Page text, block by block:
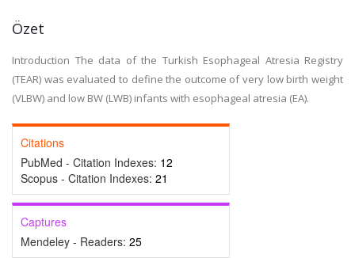
Özet
Introduction The data of the Turkish Esophageal Atresia Registry
(TEAR) was evaluated to define the outcome of very low birth weight
(VLBW) and low BW (LWB) infants with esophageal atresia (EA).
Citations
PubMed - Citation Indexes: 12
Scopus - Citation Indexes: 21
Captures
Mendeley - Readers: 25